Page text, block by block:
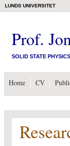
LUNDS UNIVERSITET
Prof.
SOLID STATE PHYSICS
Home CV